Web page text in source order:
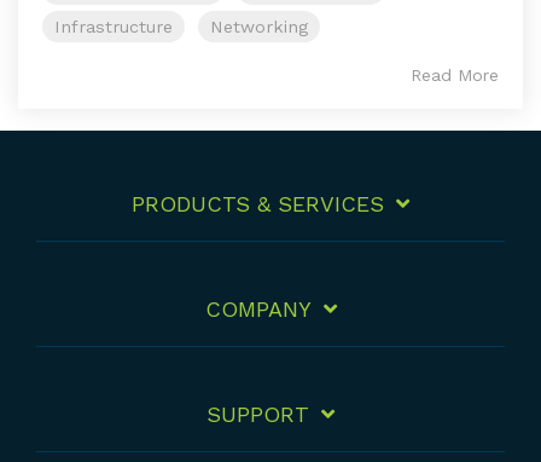
Infrastructure
Networking
Read More
PRODUCTS & SERVICES
COMPANY
SUPPORT